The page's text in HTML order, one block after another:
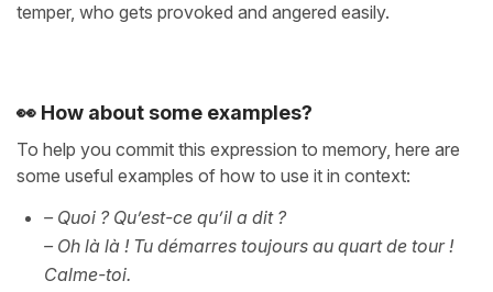
temper, who gets provoked and angered easily.
👀 How about some examples?
To help you commit this expression to memory, here are
some useful examples of how to use it in context:
– Quoi ? Qu’est-ce qu’il a dit ?
– Oh là là ! Tu démarres toujours au quart de tour !
Calme-toi.